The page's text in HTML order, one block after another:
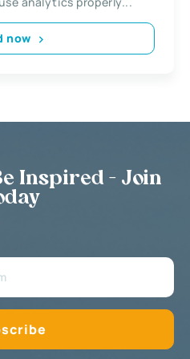
now
Inspired - Join